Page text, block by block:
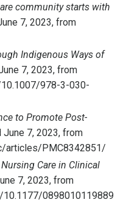
community starts with
7, 2023, from
Indigenous Ways of
7, 2023, from
978-3-030-
to Promote Post-
June 7, 2023, from
articles/PMC8342851/
Care in Clinical
7, 2023, from